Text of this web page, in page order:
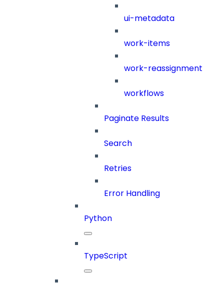
ui-metadata
work-items
work-reassignment
workflows
Paginate Results
Search
Retries
Error Handling
Python
TypeScript